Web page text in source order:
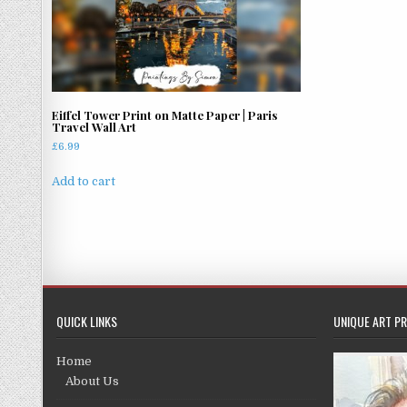
Eiffel Tower Print on Matte Paper | Paris
Travel Wall Art
£6.99
Add to cart
QUICK LINKS
Home
About Us
UNIQUE ART